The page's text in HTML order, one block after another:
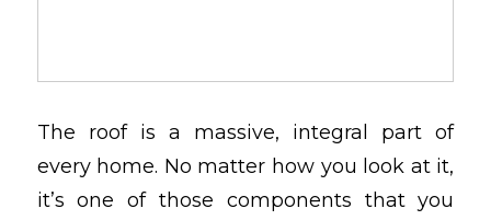
The roof is a massive, integral part of
every home. No matter how you look at it,
it’s one of those components that you